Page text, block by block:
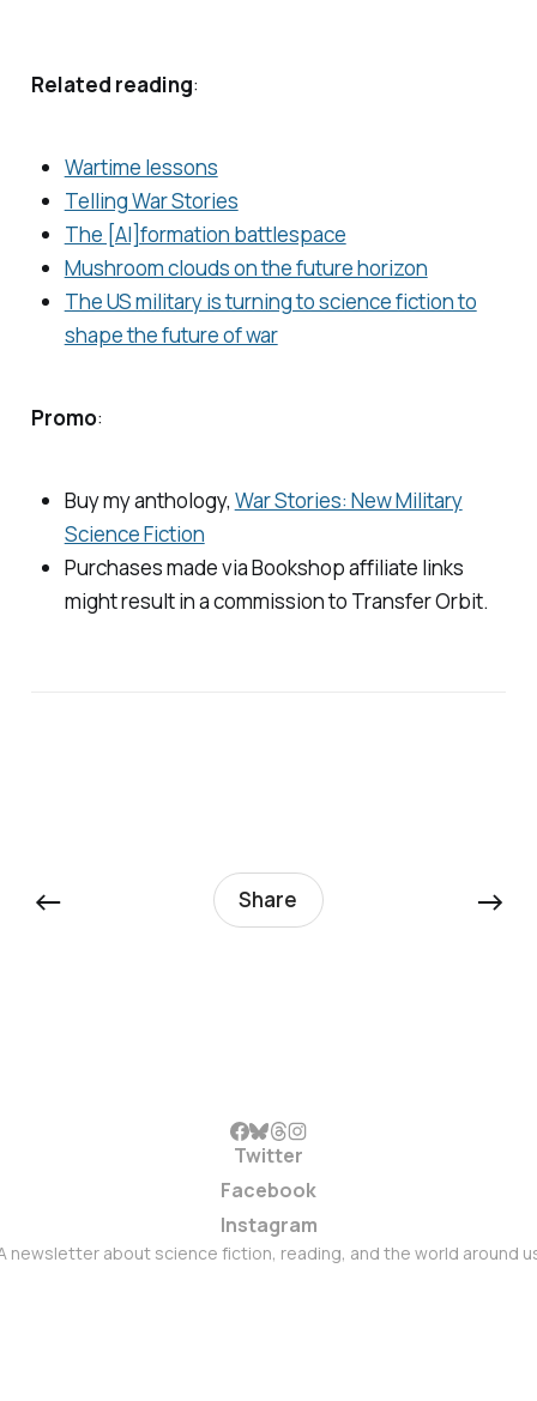
Related reading:
Wartime lessons
Telling War Stories
The [AI]formation battlespace
Mushroom clouds on the future horizon
The US military is turning to science fiction to
shape the future of war
Promo:
Buy my anthology, War Stories: New Military
Science Fiction
Purchases made via Bookshop affiliate links
might result in a commission to Transfer Orbit.
← Share →
Twitter
Facebook
Instagram
newsletter about science fiction, reading, and the world around